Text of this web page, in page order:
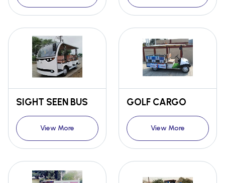
SIGHT SEEN BUS
View More
GOLF CARGO
View More